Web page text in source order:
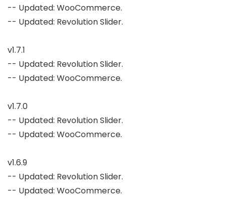
-- Updated: WooCommerce.
-- Updated: Revolution Slider.
v1.7.1
-- Updated: Revolution Slider.
-- Updated: WooCommerce.
v1.7.0
-- Updated: Revolution Slider.
-- Updated: WooCommerce.
v1.6.9
-- Updated: Revolution Slider.
-- Updated: WooCommerce.